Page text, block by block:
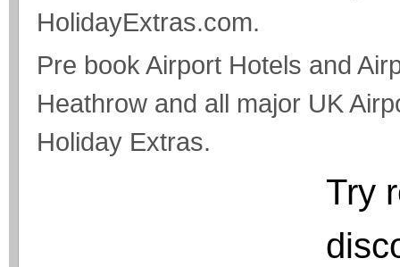
HolidayExtras.com.
Pre book Airport Hotels and
Heathrow and all major UK
Holiday Extras.
Try